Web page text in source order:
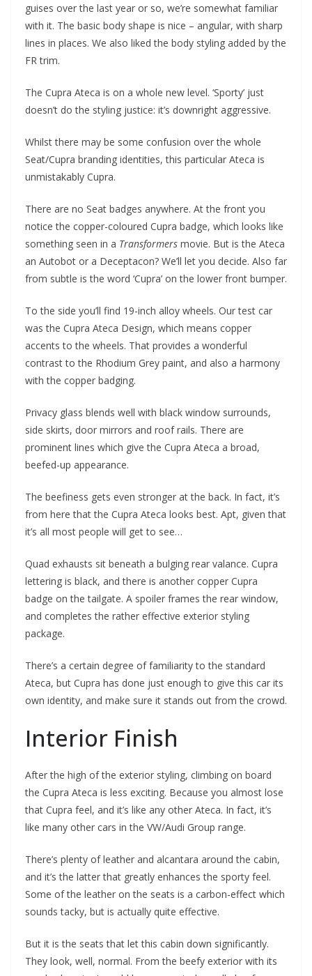
guises over the last year or so, we’re somewhat familiar
with it. The basic body shape is nice – angular, with sharp
lines in places. We also liked the body styling added by the
FR trim.
The Cupra Ateca is on a whole new level. ‘Sporty’ just
doesn’t do the styling justice: it’s downright aggressive.
Whilst there may be some confusion over the whole
Seat/Cupra branding identities, this particular Ateca is
unmistakably Cupra.
There are no Seat badges anywhere. At the front you
notice the copper-coloured Cupra badge, which looks like
something seen in a Transformers movie. But is the Ateca
an Autobot or a Deceptacon? We’ll let you decide. Also far
from subtle is the word ‘Cupra’ on the lower front bumper.
To the side you’ll find 19-inch alloy wheels. Our test car
was the Cupra Ateca Design, which means copper
accents to the wheels. That provides a wonderful
contrast to the Rhodium Grey paint, and also a harmony
with the copper badging.
Privacy glass blends well with black window surrounds,
side skirts, door mirrors and roof rails. There are
prominent lines which give the Cupra Ateca a broad,
beefed-up appearance.
The beefiness gets even stronger at the back. In fact, it’s
from here that the Cupra Ateca looks best. Apt, given that
it’s all most people will get to see…
Quad exhausts sit beneath a bulging rear valance. Cupra
lettering is black, and there is another copper Cupra
badge on the tailgate. A spoiler frames the rear window,
and completes the rather effective exterior styling
package.
There’s a certain degree of familiarity to the standard
Ateca, but Cupra has done just enough to give this car its
own identity, and make sure it stands out from the crowd.
Interior Finish
After the high of the exterior styling, climbing on board
the Cupra Ateca is less exciting. Because you almost lose
that Cupra feel, and it’s like any other Ateca. In fact, it’s
like many other cars in the VW/Audi Group range.
There’s plenty of leather and alcantara around the cabin,
and it’s the latter that greatly enhances the sporty feel.
Some of the leather on the seats is a carbon-effect which
sounds tacky, but is actually quite effective.
But it is the seats that let this cabin down significantly.
They look, well, normal. From the beefy exterior with its